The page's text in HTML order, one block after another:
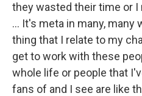
they wasted their time or
… It's meta in many, many
thing that I relate to my
get to work with these
whole life or people that
fans of and I see are like